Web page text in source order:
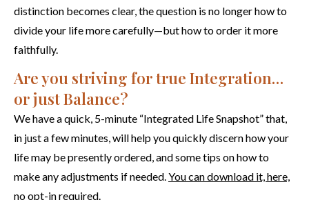
distinction becomes clear, the question is no longer how to
divide your life more carefully—but how to order it more
faithfully.
Are you striving for true Integration…
or just Balance?
We have a quick, 5-minute “Integrated Life Snapshot” that,
in just a few minutes, will help you quickly discern how your
life may be presently ordered, and some tips on how to
make any adjustments if needed. You can download it, here,
no opt-in required.